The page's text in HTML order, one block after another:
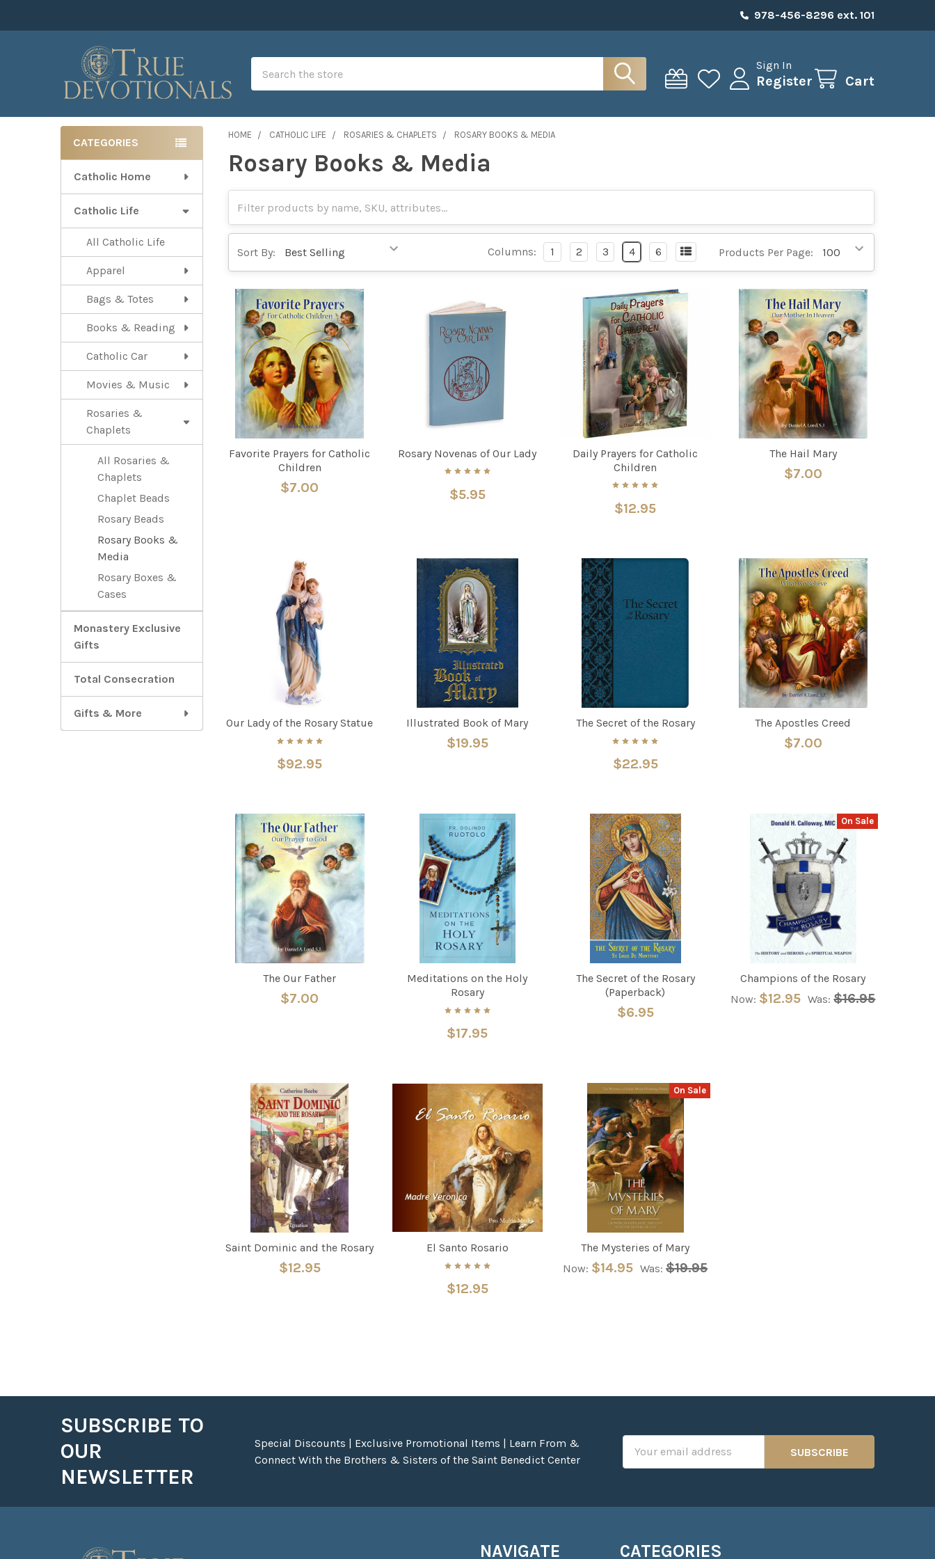
978-456-8296 ext. 101
Sign In
Register Cart
Sidebar
CATEGORIES
Catholic Home
Catholic Life
All Catholic Life
Apparel
Bags & Totes
Books & Reading
Catholic Car
Movies & Music
Rosaries &
Chaplets
All Rosaries &
Chaplets
Chaplet Beads
Rosary Beads
Rosary Books &
Media
Rosary Boxes &
Cases
Monastery Exclusive
Gifts
Total Consecration
Gifts & More
HOME CATHOLIC LIFE ROSARIES & CHAPLETS ROSARY BOOKS & MEDIA
Rosary Books & Media
Sort By: Products Per Page:
Columns: 1 2 3 4 6
Favorite Prayers for Catholic
Children
$7.00
Rosary Novenas of Our Lady
$5.95
Daily Prayers for Catholic
Children
$12.95
The Hail Mary
$7.00
Our Lady of the Rosary Statue
$92.95
Illustrated Book of Mary
$19.95
The Secret of the Rosary
$22.95
The Apostles Creed
$7.00
The Our Father
$7.00
Meditations on the Holy
Rosary
$17.95
The Secret of the Rosary
(Paperback)
$6.95
On Sale
Champions of the Rosary
Now: $12.95 Was: $16.95
Saint Dominic and the Rosary
$12.95
El Santo Rosario
$12.95
On Sale
The Mysteries of Mary
Now: $14.95 Was: $19.95
SUBSCRIBE TO
OUR
NEWSLETTER
Special Discounts | Exclusive Promotional Items | Learn From &
Connect With the Brothers & Sisters of the Saint Benedict Center
Address
NAVIGATE CATEGORIES